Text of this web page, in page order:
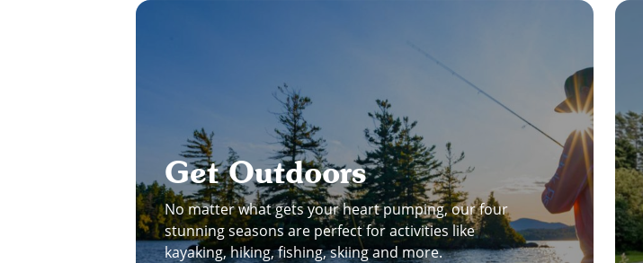
Get Outdoors
No matter what gets your heart pumping, our four
stunning seasons are perfect for activities like
kayaking, hiking, fishing, skiing and more.